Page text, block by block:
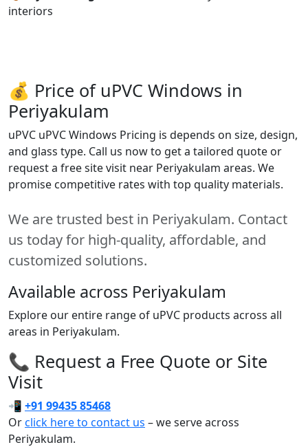
interiors
💰 Price of uPVC Windows in
Periyakulam
uPVC uPVC Windows Pricing is depends on size, design,
and glass type. Call us now to get a tailored quote or
request a free site visit near Periyakulam areas. We
promise competitive rates with top quality materials.
We are trusted best in Periyakulam. Contact
us today for high-quality, affordable, and
customized solutions.
Available across Periyakulam
Explore our entire range of uPVC products across all
areas in Periyakulam.
📞 Request a Free Quote or Site
Visit
📲 +91 99435 85468
Orclick here to contact us – we serve across
Periyakulam.